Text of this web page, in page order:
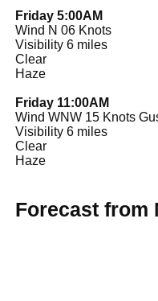
Friday 5:00AM
Wind N 06 Knots
Visibility 6 miles
Clear
Haze
Friday 11:00AM
Wind WNW 15 Knots
Visibility 6 miles
Clear
Haze
Forecast from